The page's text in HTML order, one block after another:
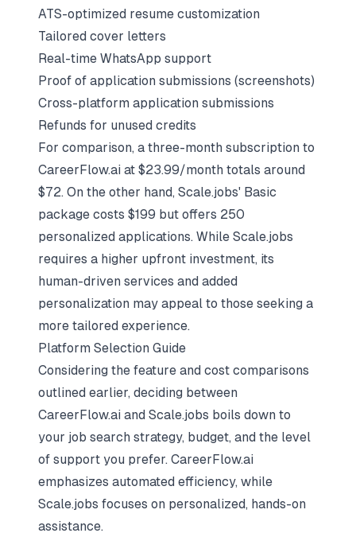
ATS-optimized resume customization
Tailored cover letters
Real-time WhatsApp support
Proof of application submissions (screenshots)
Cross-platform application submissions
Refunds for unused credits
For comparison, a three-month subscription to
CareerFlow.ai at $23.99/month totals around
$72. On the other hand, Scale.jobs' Basic
package costs $199 but offers 250
personalized applications. While Scale.jobs
requires a higher upfront investment, its
human-driven services and added
personalization may appeal to those seeking a
more tailored experience.
Platform Selection Guide
Considering the feature and cost comparisons
outlined earlier, deciding between
CareerFlow.ai and Scale.jobs boils down to
your job search strategy, budget, and the level
of support you prefer. CareerFlow.ai
emphasizes automated efficiency, while
Scale.jobs focuses on personalized, hands-on
assistance.